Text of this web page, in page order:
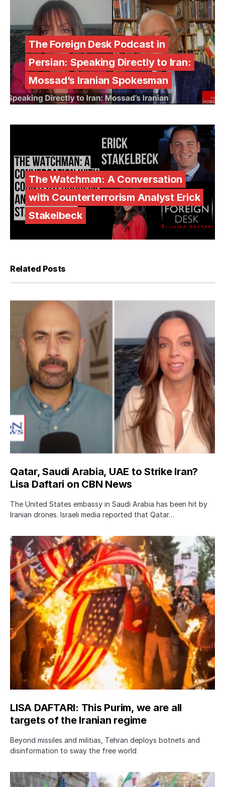
The Foreign Desk Podcast in
Persian: Speaking Directly to Iran:
Mossad’s Iranian Spokesman
The Watchman: A Conversation
with Counterterrorism Analyst Erick
Stakelbeck
Related Posts
Qatar, Saudi Arabia, UAE to Strike Iran?
Lisa Daftari on CBN News
The United States embassy in Saudi Arabia has been hit by
Iranian drones. Israeli media reported that Qatar…
LISA DAFTARI: This Purim, we are all
targets of the Iranian regime
Beyond missiles and militias, Tehran deploys botnets and
disinformation to sway the free world